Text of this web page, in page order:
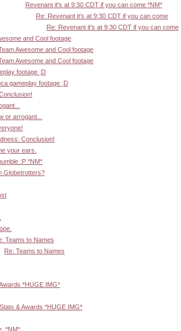
Revenant it's at 9:30 CDT if you can come *NM*
Re: Revenant it's at 9:30 CDT if you can come
Re: Revenant it's at 9:30 CDT if you can come
and Cool footage
Awesome and Cool footage
Awesome and Cool footage
footage ;D
gameplay footage ;D
or arrogant...
Conclusion!
your ears.
:P *NM*
Globetrotters?
Teams to Names
Re: Teams to Names
*HUGE IMG*
& Awards *HUGE IMG*
*NM*